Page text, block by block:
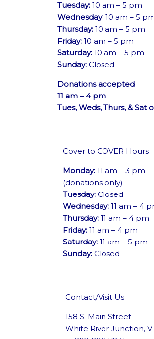
Tuesday: 10 am – 5 pm
Wednesday: 10 am – 5
Thursday: 10 am – 5 pm
Friday: 10 am – 5 pm
Saturday: 10 am – 5 pm
Sunday: Closed
Donations accepted
11 am – 4 pm
Tues, Weds, Thurs, & Sat
Cover to COVER Hours
Monday:11 am – 3 pm
(donations only)
Tuesday:Closed
Wednesday:11 am – 4
Thursday:11 am – 4 pm
Friday:11 am – 4 pm
Saturday:11 am – 5 pm
Sunday:Closed
Contact/Visit Us
158 S. Main Street
White River Junction,